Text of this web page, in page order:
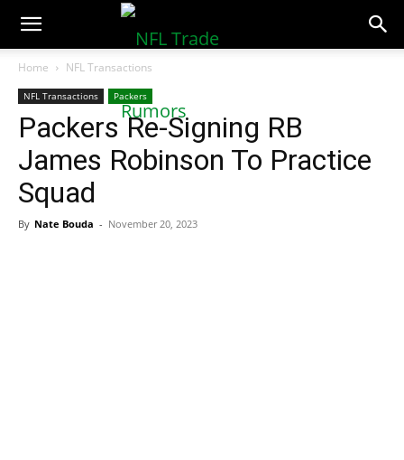
NFLTradeRumors.co
Home NFL Transactions
NFL Transactions Packers
Packers Re-Signing RB
James Robinson To Practice
Squad
By Nate Bouda - November 20, 2023